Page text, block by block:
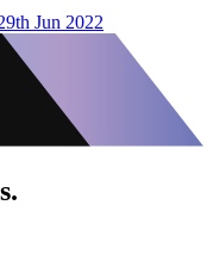
Jun 2022